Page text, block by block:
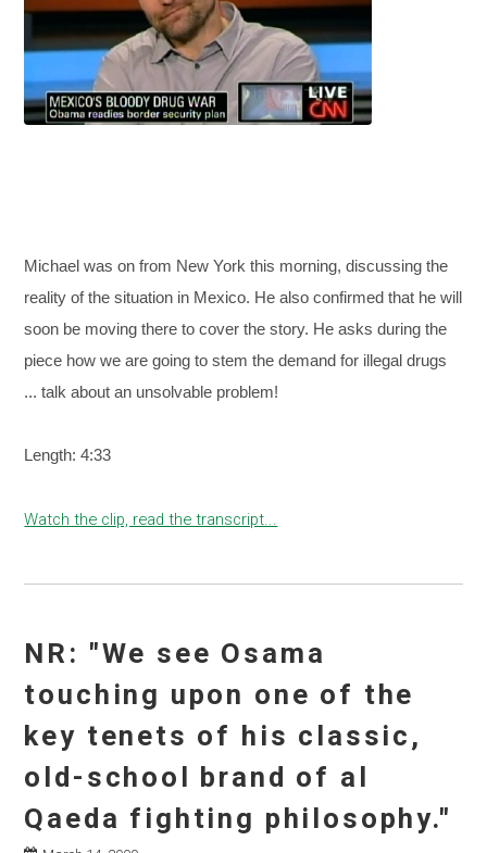
Michael was on from New York this morning, discussing the
reality of the situation in Mexico. He also confirmed that he will
soon be moving there to cover the story. He asks during the
piece how we are going to stem the demand for illegal drugs
... talk about an unsolvable problem!
Length: 4:33
Watch the clip, read the transcript...
NR: "We see Osama
touching upon one of the
key tenets of his classic,
old-school brand of al
Qaeda fighting philosophy."